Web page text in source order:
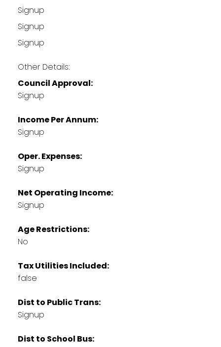
Signup
Signup
Signup
Other Details:
Council Approval:
Signup
Income Per Annum:
Signup
Oper. Expenses:
Signup
Net Operating Income:
Signup
Age Restrictions:
No
Tax Utilities Included:
false
Dist to Public Trans:
Signup
Dist to School Bus: